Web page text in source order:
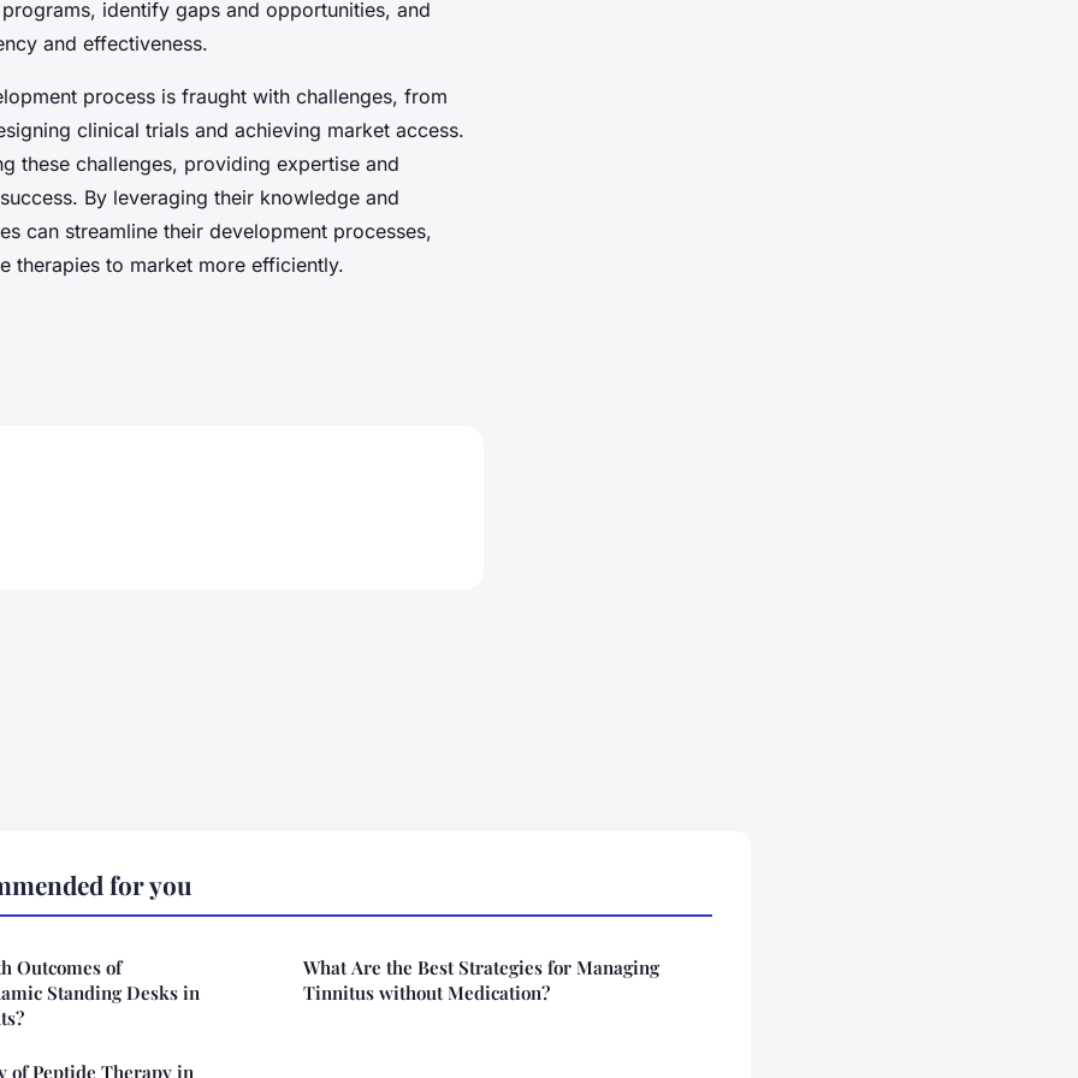
identify gaps and opportunities, and
and effectiveness.
process is fraught with challenges, from
clinical trials and achieving market access.
these challenges, providing expertise and
By leveraging their knowledge and
can streamline their development processes,
therapies to market more efficiently.
for you
Outcomes of
Standing Desks in
of Peptide Therapy in
What Are the Best Strategies for Managing
Tinnitus without Medication?